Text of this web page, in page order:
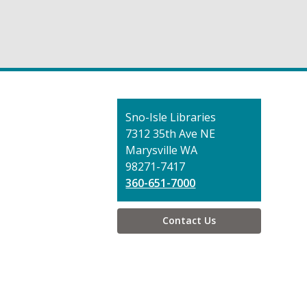
Contact
the
Library
Sno-Isle Libraries
7312 35th Ave NE
Marysville WA
98271-7417
360-651-7000
Contact Us